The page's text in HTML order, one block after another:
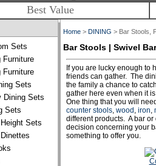
Best Value
Sets
Furniture
Furniture
Sets
Dining Sets
Sets
Sets
Home > DINING > Bar Stools,
Bar Stools | Swivel
If you are lucky enough to
friends can gather. The
the family a chance to
gather here even when it
One thing that you will
counter stools, wood , iron,
different products. A bar
decision concerning your
something to offer you.